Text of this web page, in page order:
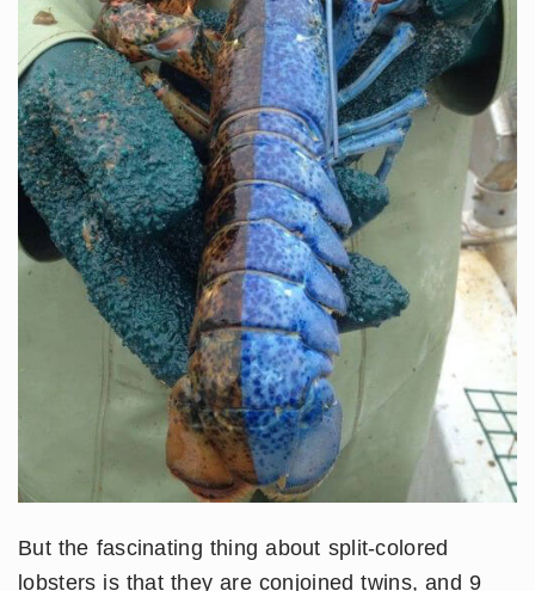
But the fascinating thing about split-colored
lobsters is that they are conjoined twins, and 9